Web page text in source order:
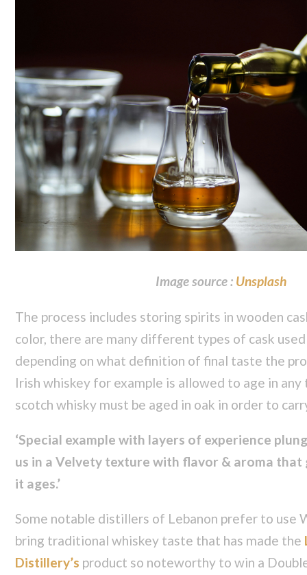
Image source : Unsplash
The process includes storing spirits in wooden
color, there are many different types of cask
depending on what definition of final taste the
Irish whiskey for example is allowed to age in
scotch whisky must be aged in oak in order to
‘Special example with layers of experience
us in a Velvety texture with flavor & aroma that
it ages.’
Some notable distillers of Lebanon prefer to use
bring traditional whiskey taste that has made the
Distillery’s product so noteworthy to win a